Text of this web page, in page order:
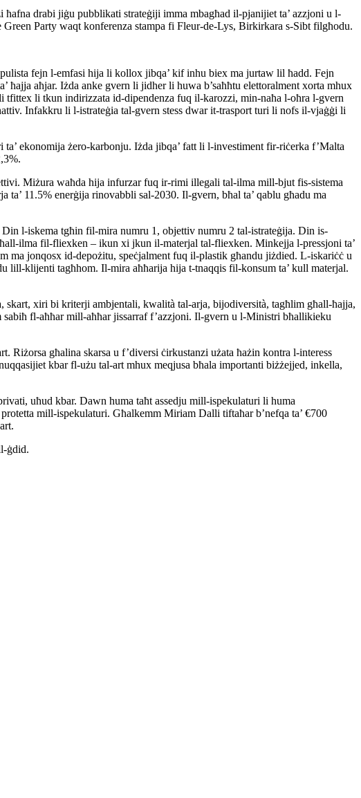
drabi jiġu pubblikati strateġiji imma mbagħad il-pjanijiet ta’ azzjoni u l-
Party waqt konferenza stampa fi Fleur-de-Lys, Birkirkara s-Sibt filgħodu.
fejn l-emfasi hija li kollox jibqa’ kif inhu biex ma jurtaw lil ħadd. Fejn
aħjar. Iżda anke gvern li jidher li huwa b’saħħtu elettoralment xorta mhux
li tkun indirizzata id-dipendenza fuq il-karozzi, min-naħa l-oħra l-gvern
Infakkru li l-istrateġia tal-gvern stess dwar it-trasport turi li nofs il-vjaġġi li
ekonomija żero-karbonju. Iżda jibqa’ fatt li l-investiment fir-riċerka f’Malta
Miżura waħda hija infurzar fuq ir-rimi illegali tal-ilma mill-bjut fis-sistema
11.5% enerġija rinovabbli sal-2030. Il-gvern, bħal ta’ qablu għadu ma
l-iskema tgħin fil-mira numru 1, objettiv numru 2 tal-istrateġija. Din is-
ilma fil-fliexken – ikun xi jkun il-materjal tal-fliexken. Minkejja l-pressjoni ta’
ma jonqosx id-depożitu, speċjalment fuq il-plastik għandu jiżdied. L-iskariċċ u
lill-klijenti tagħhom. Il-mira aħħarija hija t-tnaqqis fil-konsum ta’ kull materjal.
skart, xiri bi kriterji ambjentali, kwalità tal-arja, bijodiversità, tagħlim għall-ħajja,
fl-aħħar mill-aħħar jissarraf f’azzjoni. Il-gvern u l-Ministri bħallikieku
għalina skarsa u f’diversi ċirkustanzi użata ħażin kontra l-interess
kbar fl-użu tal-art mhux meqjusa bħala importanti biżżejjed, inkella,
uħud kbar. Dawn huma taħt assedju mill-ispekulaturi li huma
mill-ispekulaturi. Għalkemm Miriam Dalli tiftaħar b’nefqa ta’ €700
ġdid.